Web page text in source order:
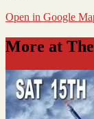
Open in Google
More at